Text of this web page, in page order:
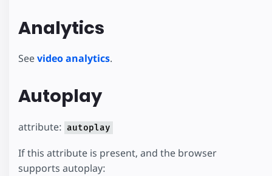
Analytics
Seevideo analytics.
Autoplay
attribute: autoplay
If this attribute is present, and the browser
supports autoplay: